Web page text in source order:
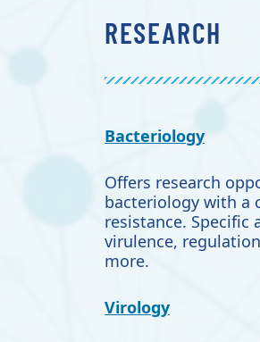
RESEARCH
Bacteriology
Offers research
bacteriology with a
resistance. Specific
virulence,
more.
Virology